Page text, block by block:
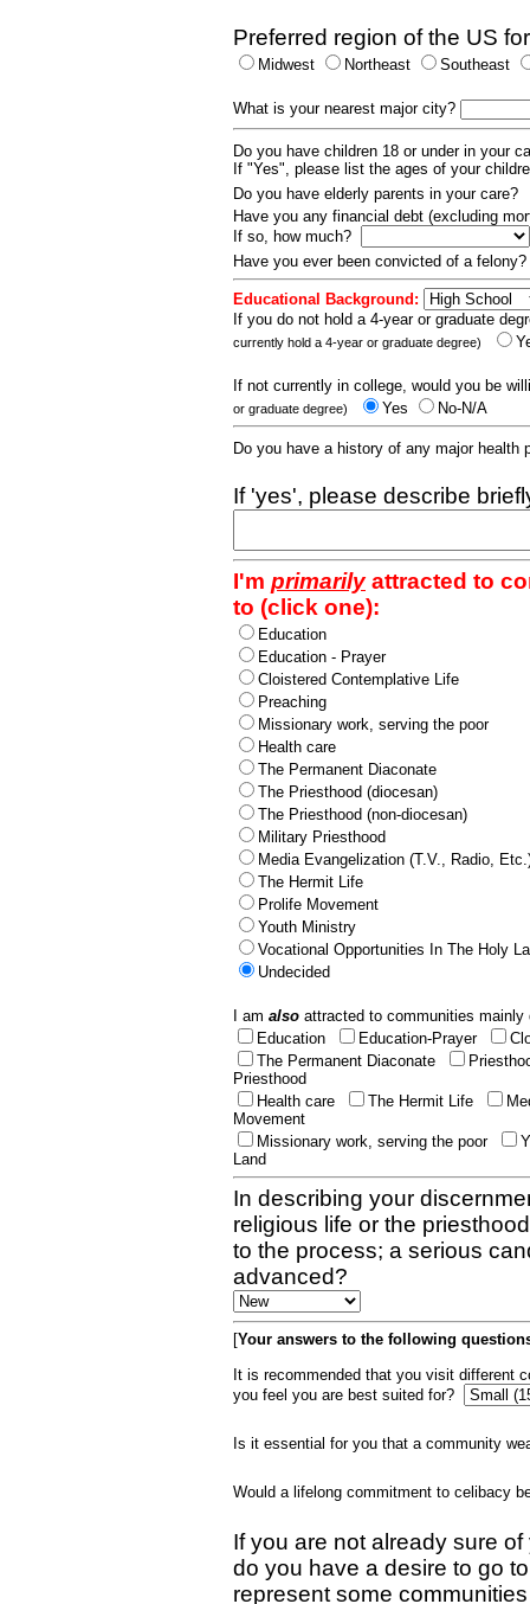
Preferred region of the US
Midwest Northeast Southeast
What is your nearest major city?
Do you have children 18 or under in your
If "Yes", please list the ages of your
Do you have elderly parents in your care?
Have you any financial debt (excluding
If so, how much?
Have you ever been convicted of a
Educational Background:
If you do not hold a 4-year or graduate
currently hold a 4-year or graduate degree)
If not currently in college, would you be
or graduate degree) Yes No-N/A
Do you have a history of any major
If 'yes', please describe
I'm primarilyattracted to
to (click one):
Education
Education - Prayer
Cloistered Contemplative Life
Preaching
Missionary work, serving the poor
Health care
The Permanent Diaconate
The Priesthood (diocesan)
The Priesthood (non-diocesan)
Military Priesthood
Media Evangelization (T.V., Radio,
The Hermit Life
Prolife Movement
Youth Ministry
Vocational Opportunities In The Holy
Undecided
I am also attracted to communities
Education
Education-Prayer
The Permanent Diaconate
Priesthood
Health care
The Hermit Life
Movement
Missionary work, serving the poor
Land
In describing your
religious life or the
to the process; a serious
advanced?
[Your answers to the following
It is recommended that you visit different
you feel you are best suited for?
Is it essential for you that a community
Would a lifelong commitment to celibacy
If you are not already sure
do you have a desire to go
represent some